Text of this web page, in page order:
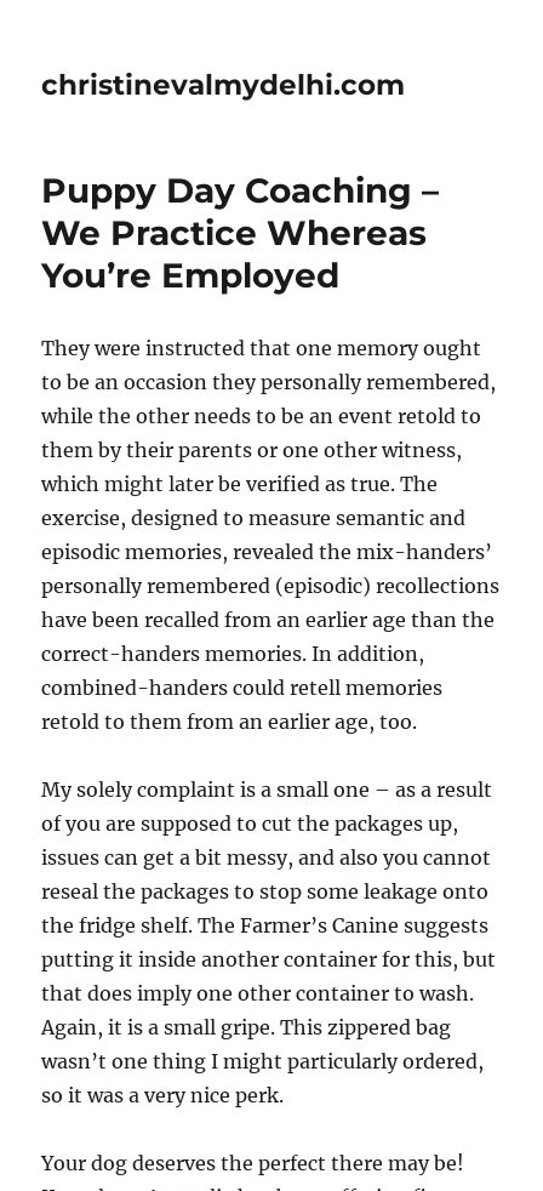
christinevalmydelhi.com
Puppy Day Coaching –
We Practice Whereas
You’re Employed
They were instructed that one memory ought
to be an occasion they personally remembered,
while the other needs to be an event retold to
them by their parents or one other witness,
which might later be verified as true. The
exercise, designed to measure semantic and
episodic memories, revealed the mix-handers’
personally remembered (episodic) recollections
have been recalled from an earlier age than the
correct-handers memories. In addition,
combined-handers could retell memories
retold to them from an earlier age, too.
My solely complaint is a small one – as a result
of you are supposed to cut the packages up,
issues can get a bit messy, and also you cannot
reseal the packages to stop some leakage onto
the fridge shelf. The Farmer’s Canine suggests
putting it inside another container for this, but
that does imply one other container to wash.
Again, it is a small gripe. This zippered bag
wasn’t one thing I might particularly ordered,
so it was a very nice perk.
Your dog deserves the perfect there may be!